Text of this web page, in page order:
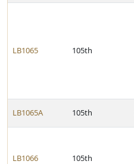
LB1065 105th
LB1065A 105th
LB1066 105th